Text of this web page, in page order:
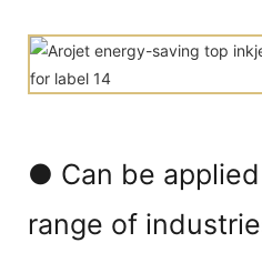
● Can be
range of